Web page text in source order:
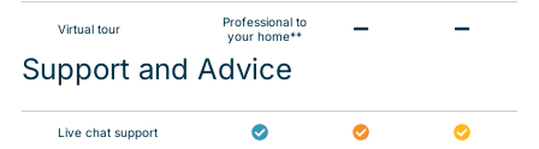
Virtual tour
Professional to
your home**
Support and Advice
Live chat support